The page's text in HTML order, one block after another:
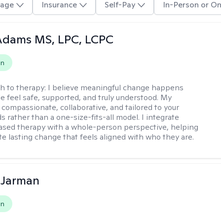
Insurance Self-Pay In-Person or
MS, LPC, LCPC
to therapy: I believe meaningful change happens
feel safe, supported, and truly understood. My
collaborative, and tailored to your
rather than a one-size-fits-all model. I integrate
therapy with a whole-person perspective, helping
lasting change that feels aligned with who they are.